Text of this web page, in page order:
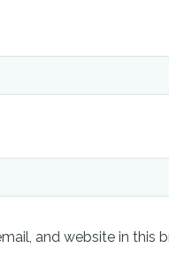
and website in this